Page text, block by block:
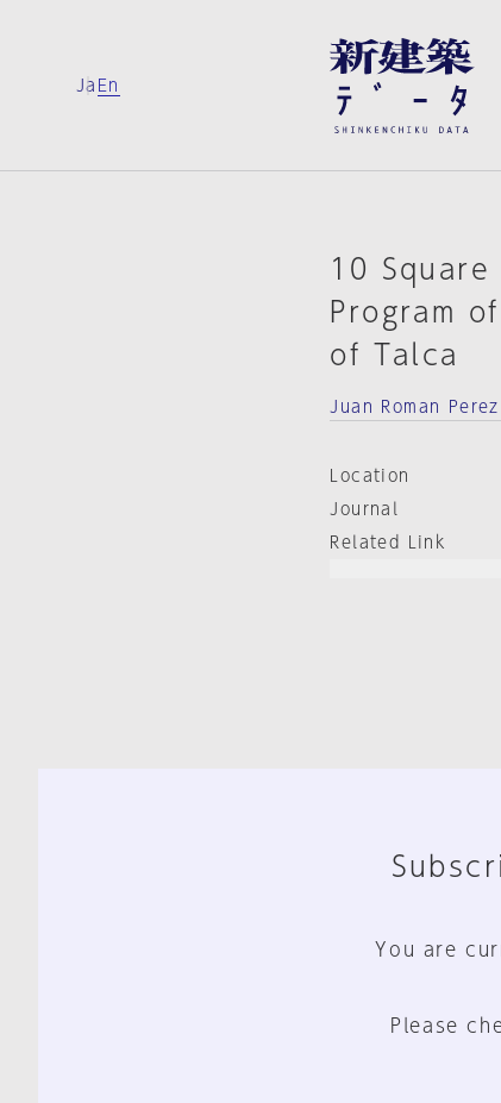
Ja En
10
Program
of Talca
Juan Roman Perez
Location
Journal
Related Link
You are
Please